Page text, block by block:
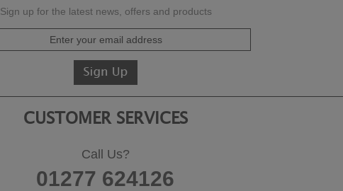
Sign up for the latest news, offers and products
CUSTOMER SERVICES
Call Us?
01277 624126